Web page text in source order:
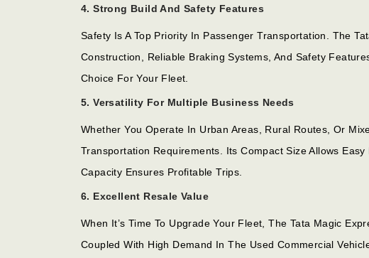
4. Strong Build And Safety Features
Safety Is A Top Priority In Passenger Transportation. The
Construction, Reliable Braking Systems, And Safety
Choice For Your Fleet.
5. Versatility For Multiple Business Needs
Whether You Operate In Urban Areas, Rural Routes, Or
Transportation Requirements. Its Compact Size Allows
Capacity Ensures Profitable Trips.
6. Excellent Resale Value
When It’s Time To Upgrade Your Fleet, The Tata Magic
Coupled With High Demand In The Used Commercial